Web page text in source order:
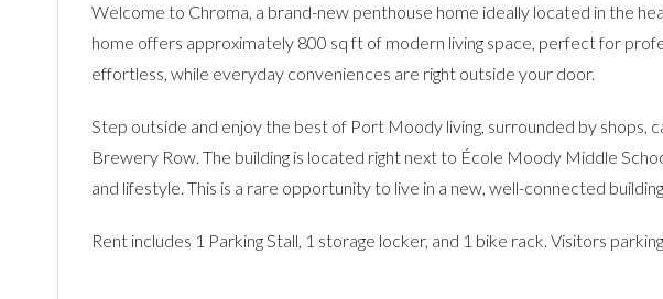
Welcome to Chroma, a brand-new penthouse home ideally located in the
home offers approximately 800 sq ft of modern living space, perfect for
effortless, while everyday conveniences are right outside your door.
Step outside and enjoy the best of Port Moody living, surrounded by shops,
Brewery Row. The building is located right next to École Moody Middle
and lifestyle. This is a rare opportunity to live in a new, well-connected
Rent includes 1 Parking Stall, 1 storage locker, and 1 bike rack. Visitors